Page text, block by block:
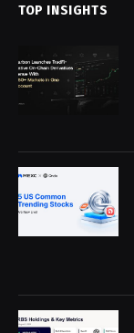
TOP INSIGHTS